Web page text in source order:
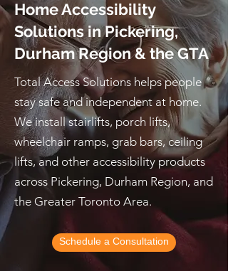
Home Accessibility
Solutions in Pickering,
Durham Region & the GTA
Total Access Solutions helps people
stay safe and independent at home.
We install stairlifts, porch lifts,
wheelchair ramps, grab bars, ceiling
lifts, and other accessibility products
across Pickering, Durham Region, and
the Greater Toronto Area.
Schedule a Consultation